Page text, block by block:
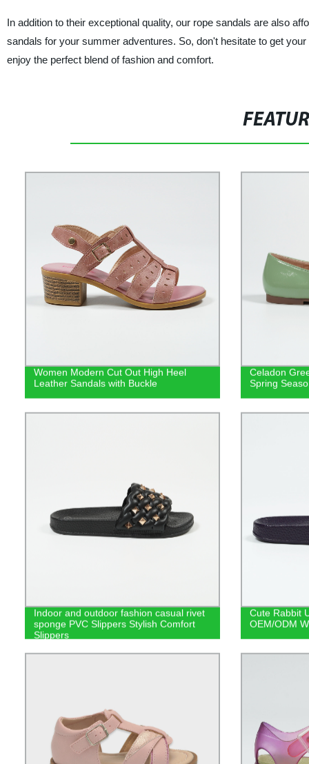
In addition to their exceptional quality, our rope sandals are also
sandals for your summer adventures. So, don't hesitate to get
enjoy the perfect blend of fashion and comfort.
Women Modern Cut Out High Heel
Leather Sandals with Buckle
Celadon
Spring
Indoor and outdoor fashion casual rivet
sponge PVC Slippers Stylish Comfort
Slippers
Cute Rabbit
OEM/ODM